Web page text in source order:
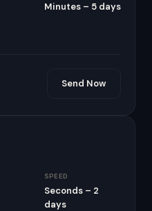
Minutes – 5 days
Send Now
SPEED
Seconds – 2
days